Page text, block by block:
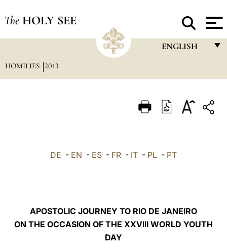
The HOLY SEE
ENGLISH
ITALIANO
中文
HOMILIES 2013
DE - EN - ES - FR - IT - PL - PT
APOSTOLIC JOURNEY TO RIO DE JANEIRO
ON THE OCCASION OF THE XXVIII WORLD YOUTH
DAY